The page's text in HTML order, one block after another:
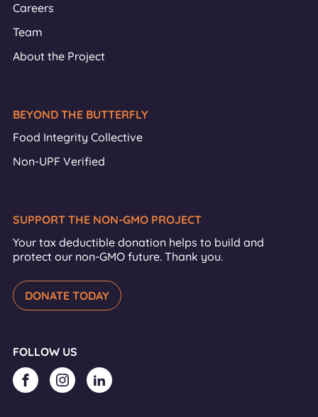
Careers
Team
About the Project
BEYOND THE BUTTERFLY
Food Integrity Collective
Non-UPF Verified
SUPPORT THE NON-GMO PROJECT
Your tax deductible donation helps to build and
protect our non-GMO future. Thank you.
DONATE TODAY
FOLLOW US